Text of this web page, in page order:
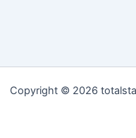
Copyright © 2026